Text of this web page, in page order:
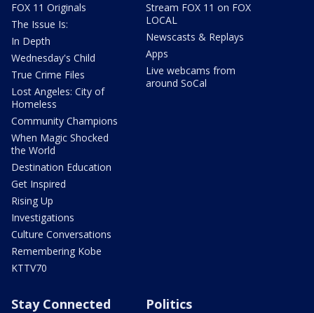
FOX 11 Originals
The Issue Is:
In Depth
Wednesday's Child
True Crime Files
Lost Angeles: City of
Homeless
Community Champions
When Magic Shocked
the World
Destination Education
Get Inspired
Rising Up
Investigations
Culture Conversations
Remembering Kobe
KTTV70
Stream FOX 11 on FOX
LOCAL
Newscasts & Replays
Apps
Live webcams from
around SoCal
Stay Connected Politics